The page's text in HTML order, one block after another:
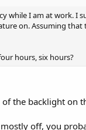
while I am at work. I
on. Assuming
hours, six hours?
the backlight on
off, you